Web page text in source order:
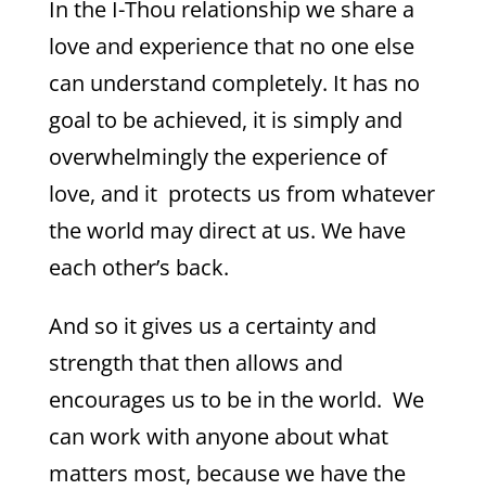
In the I-Thou relationship we share a
love and experience that no one else
can understand completely. It has no
goal to be achieved, it is simply and
overwhelmingly the experience of
love, and it protects us from whatever
the world may direct at us. We have
each other’s back.
And so it gives us a certainty and
strength that then allows and
encourages us to be in the world. We
can work with anyone about what
matters most, because we have the